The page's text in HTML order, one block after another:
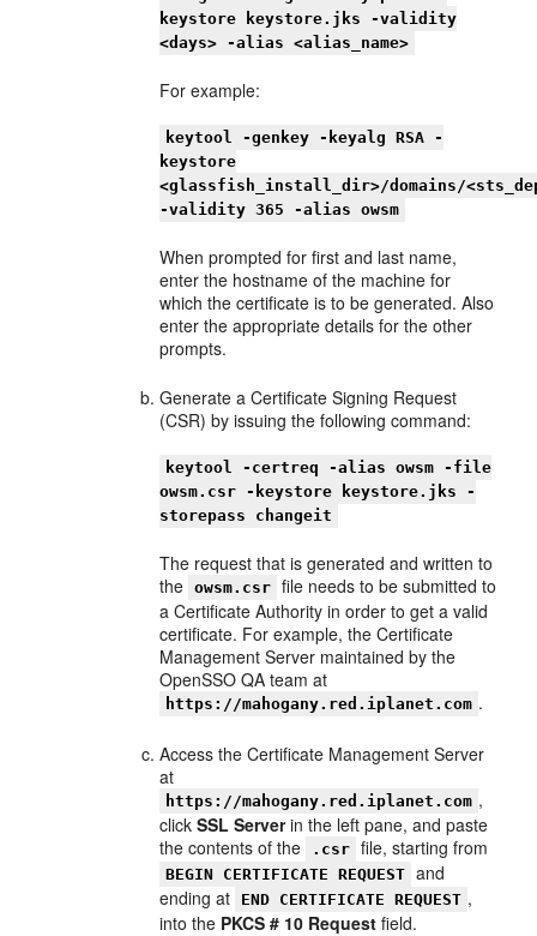
keystore keystore.jks -validity
<days> -alias <alias_name>
For example:
keytool -genkey -keyalg RSA -
keystore
<glassfish_install_dir>/domains/
-validity 365 -alias owsm
When prompted for first and last name,
enter the hostname of the machine for
which the certificate is to be generated. Also
enter the appropriate details for the other
prompts.
Generate a Certificate Signing Request
(CSR) by issuing the following command:
keytool -certreq -alias owsm -file
owsm.csr -keystore keystore.jks -
storepass changeit
The request that is generated and written to
the
owsm.csr file needs to be submitted to
a Certificate Authority in order to get a valid
certificate. For example, the Certificate
Management Server maintained by the
OpenSSO QA team at
https://mahogany.red.iplanet.com .
Access the Certificate Management Server
at
https://mahogany.red.iplanet.com ,
clickSSL Serverin the left pane, and paste
the contents of the
.csr file, starting from
BEGIN CERTIFICATE REQUEST and
ending at
END CERTIFICATE REQUEST ,
into the PKCS # 10 Request field.